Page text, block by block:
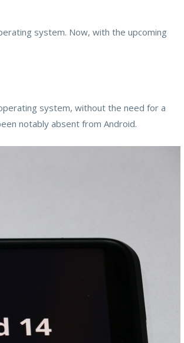
system. Now, with the upcoming
system, without the need for a
notably absent from Android.